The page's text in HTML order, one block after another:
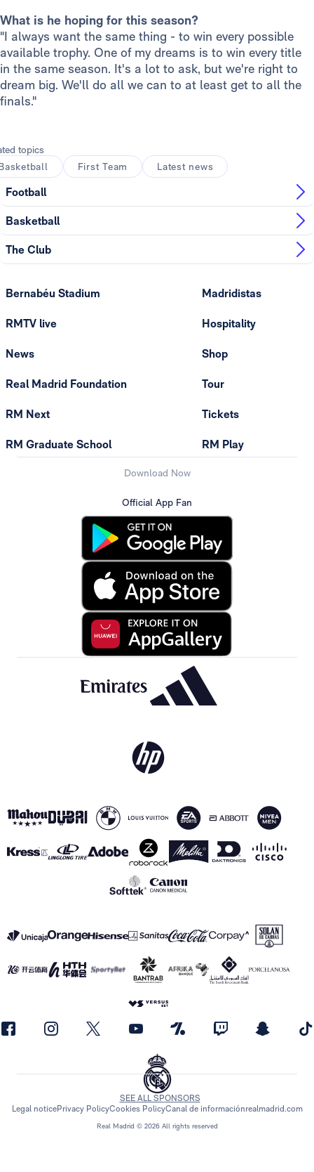
What is he hoping for this season?
"I always want the same thing - to win every possible
available trophy. One of my dreams is to win every title
in the same season. It's a lot to ask, but we're right to
dream big. We'll do all we can to at least get to all the
finals."
topics
First Team Latest news
Football
Basketball
The Club
Bernabéu Stadium
RMTV live
News
Real Madrid Foundation
RM Next
RM Graduate School
Madridistas
Hospitality
Shop
Tour
Tickets
RM Play
Download Now
Official App Fan
Real Madrid © 2026 All rights reserved
SEE ALL SPONSORS
Legal noticePrivacy PolicyCookies PolicyCanal de informaciónrealmadrid.com